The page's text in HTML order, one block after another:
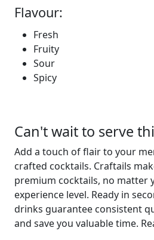
Flavour:
Fresh
Fruity
Sour
Spicy
Can't wait to serve
Add a touch of flair to your
crafted cocktails. Craftails
premium cocktails, no matter
experience level. Ready in
drinks guarantee consistent
and save you valuabletime.